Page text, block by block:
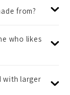
from?
who likes
with larger